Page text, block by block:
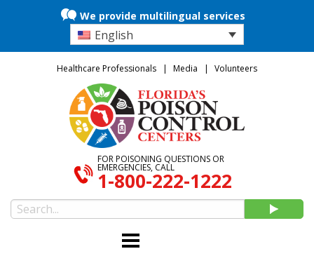
We provide multilingual services
English
Healthcare Professionals Media Volunteers
FOR POISONING QUESTIONS OR
EMERGENCIES, CALL
1-800-222-1222